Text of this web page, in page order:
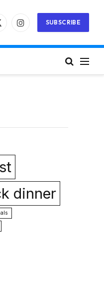
Instagram
SUBSCRIBE
dinner